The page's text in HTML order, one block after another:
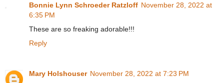
Bonnie Lynn Schroeder Ratzloff November 28, 2022 at
6:35 PM
These are so freaking adorable!!!
Reply
Mary Holshouser November 28, 2022 at 7:23 PM